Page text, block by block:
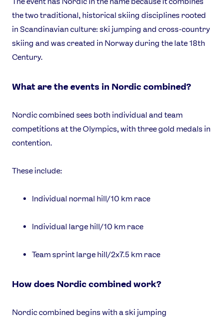
the two traditional, historical skiing disciplines rooted
in Scandinavian culture: ski jumping and cross-country
skiing and was created in Norway during the late 18th
Century.
What are the events in Nordic combined?
Nordic combined sees both individual and team
competitions at the Olympics, with three gold medals in
contention.
These include:
Individual normal hill/10 km race
Individual large hill/10 km race
Team sprint large hill/2x7.5 km race
How does Nordic combined work?
Nordic combined begins with a ski jumping